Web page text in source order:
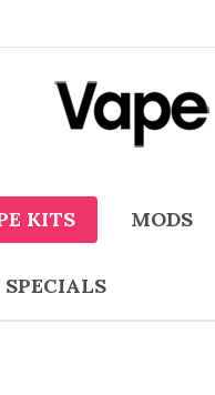
KITS MODS
SPECIALS